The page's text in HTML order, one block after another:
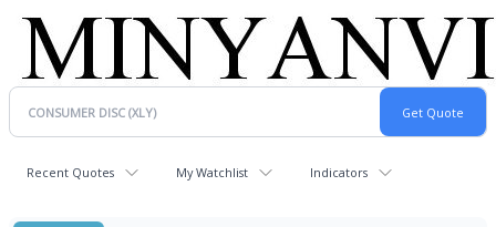
Recent Quotes My Watchlist Indicators